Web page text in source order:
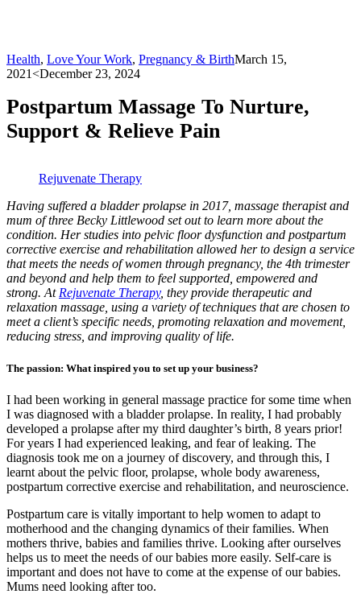
Health, Love Your Work, Pregnancy & BirthMarch 15,
2021<December 23, 2024
Postpartum Massage To Nurture,
Support & Relieve Pain
Rejuvenate Therapy
Having suffered a bladder prolapse in 2017, massage therapist and
mum of three Becky Littlewood set out to learn more about the
condition. Her studies into pelvic floor dysfunction and postpartum
corrective exercise and rehabilitation allowed her to design a service
that meets the needs of women through pregnancy, the 4th trimester
and beyond and help them to feel supported, empowered and
strong. AtRejuvenate Therapy, they provide therapeutic and
relaxation massage, using a variety of techniques that are chosen to
meet a client’s specific needs, promoting relaxation and movement,
reducing stress, and improving quality of life.
The passion: What inspired you to set up your business?
I had been working in general massage practice for some time when
I was diagnosed with a bladder prolapse. In reality, I had probably
developed a prolapse after my third daughter’s birth, 8 years prior!
For years I had experienced leaking, and fear of leaking. The
diagnosis took me on a journey of discovery, and through this, I
learnt about the pelvic floor, prolapse, whole body awareness,
postpartum corrective exercise and rehabilitation, and neuroscience.
Postpartum care is vitally important to help women to adapt to
motherhood and the changing dynamics of their families. When
mothers thrive, babies and families thrive. Looking after ourselves
helps us to meet the needs of our babies more easily. Self-care is
important and does not have to come at the expense of our babies.
Mums need looking after too.